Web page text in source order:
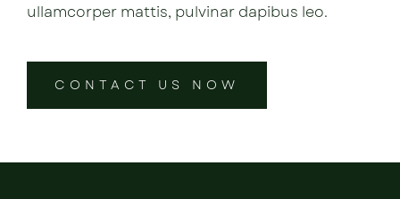
ullamcorper mattis, pulvinar dapibus leo.
CONTACT US NOW